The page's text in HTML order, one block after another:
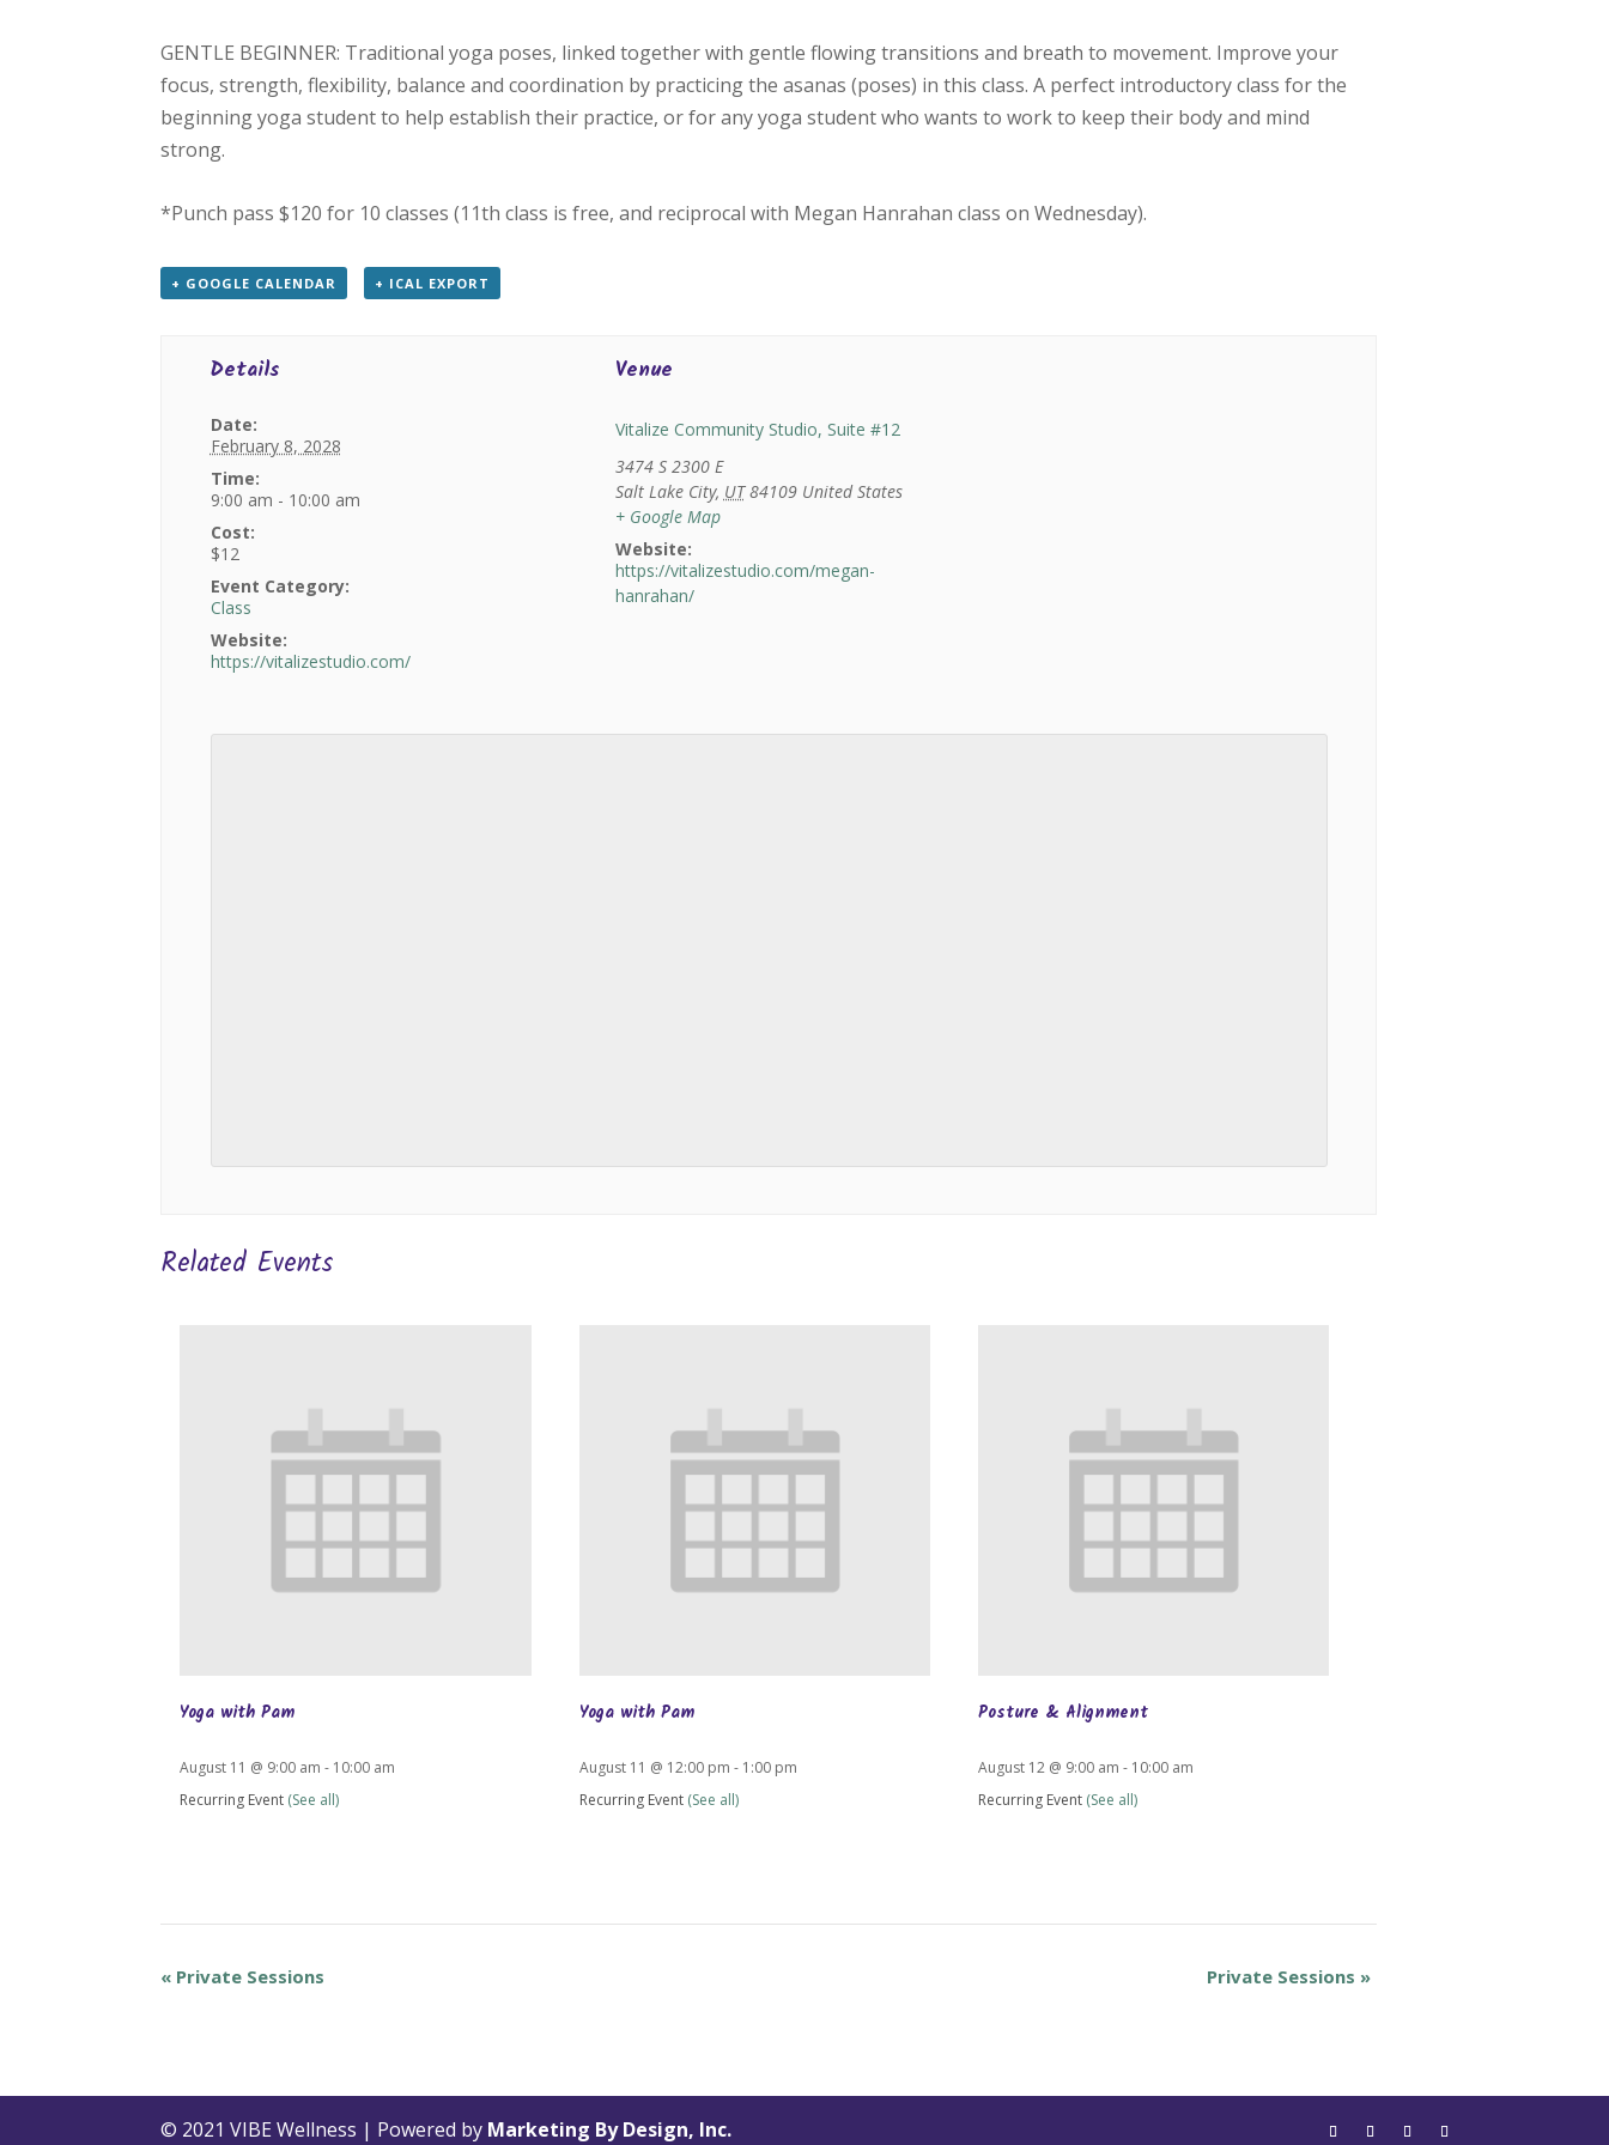
GENTLE BEGINNER: Traditional yoga poses, linked together with gentle flowing transitions and breath to movement. Improve your
focus, strength, flexibility, balance and coordination by practicing the asanas (poses) in this class. A perfect introductory class for the
beginning yoga student to help establish their practice, or for any yoga student who wants to work to keep their body and mind
strong.
*Punch pass $120 for 10 classes (11th class is free, and reciprocal with Megan Hanrahan class on Wednesday).
+ GOOGLE CALENDAR + ICAL EXPORT
Details
Date:
February 8, 2028
Time:
9:00 am - 10:00 am
Cost:
$12
Event Category:
Class
Website:
https://vitalizestudio.com/
Venue
Vitalize Community Studio, Suite #12
3474 S 2300 E
Salt Lake City, UT 84109 United States
+ Google Map
Website:
https://vitalizestudio.com/megan-
hanrahan/
Related Events
Yoga with Pam
August 11 @ 9:00 am - 10:00 am
Recurring Event (See all)
Yoga with Pam
August 11 @ 12:00 pm - 1:00 pm
Recurring Event (See all)
Posture & Alignment
August 12 @ 9:00 am - 10:00 am
Recurring Event (See all)
« Private Sessions Private Sessions »
© 2021 VIBE Wellness | Powered by Marketing By Design, Inc.